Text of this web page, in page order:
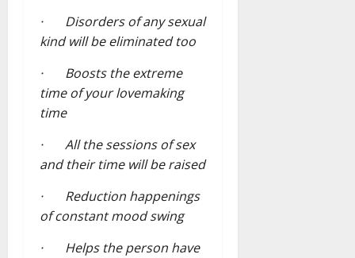
· Disorders of any sexual
kind will be eliminated too
· Boosts the extreme
time of your lovemaking
time
· All the sessions of sex
and their time will be raised
· Reduction happenings
of constant mood swing
· Helps the person have